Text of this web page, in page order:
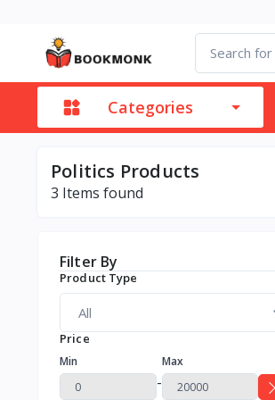
Categories
Politics Products
3 Items found
Filter By
Product Type
Price
Min
-
Max